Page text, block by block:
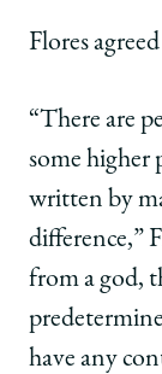
Flores
“There are
some higher
written by
difference,”
from a god,
have any